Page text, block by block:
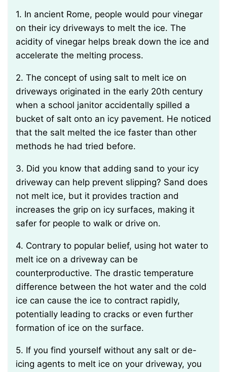
1. In ancient Rome, people would pour vinegar
on their icy driveways to melt the ice. The
acidity of vinegar helps break down the ice and
accelerate the melting process.
2. The concept of using salt to melt ice on
driveways originated in the early 20th century
when a school janitor accidentally spilled a
bucket of salt onto an icy pavement. He noticed
that the salt melted the ice faster than other
methods he had tried before.
3. Did you know that adding sand to your icy
driveway can help prevent slipping? Sand does
not melt ice, but it provides traction and
increases the grip on icy surfaces, making it
safer for people to walk or drive on.
4. Contrary to popular belief, using hot water to
melt ice on a driveway can be
counterproductive. The drastic temperature
difference between the hot water and the cold
ice can cause the ice to contract rapidly,
potentially leading to cracks or even further
formation of ice on the surface.
5. If you find yourself without any salt or de-
icing agents to melt ice on your driveway, you